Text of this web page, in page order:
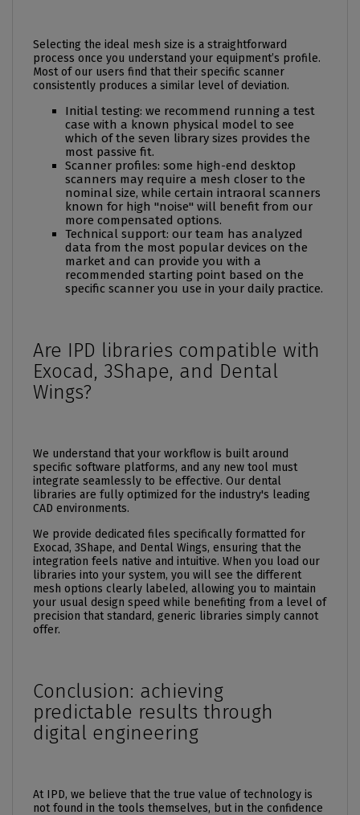
Selecting the ideal mesh size is a straightforward
process once you understand your equipment’s profile.
Most of our users find that their specific scanner
consistently produces a similar level of deviation.
Initial testing: we recommend running a test
case with a known physical model to see
which of the seven library sizes provides the
most passive fit.
Scanner profiles: some high-end desktop
scanners may require a mesh closer to the
nominal size, while certain intraoral scanners
known for high "noise" will benefit from our
more compensated options.
Technical support: our team has analyzed
data from the most popular devices on the
market and can provide you with a
recommended starting point based on the
specific scanner you use in your daily practice.
Are IPD libraries compatible with
Exocad, 3Shape, and Dental
Wings?
We understand that your workflow is built around
specific software platforms, and any new tool must
integrate seamlessly to be effective. Our dental
libraries are fully optimized for the industry's leading
CAD environments.
We provide dedicated files specifically formatted for
Exocad, 3Shape, and Dental Wings, ensuring that the
integration feels native and intuitive. When you load our
libraries into your system, you will see the different
mesh options clearly labeled, allowing you to maintain
your usual design speed while benefiting from a level of
precision that standard, generic libraries simply cannot
offer.
Conclusion: achieving
predictable results through
digital engineering
At IPD, we believe that the true value of technology is
not found in the tools themselves, but in the confidence